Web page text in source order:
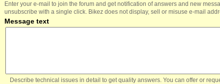
Enter your e-mail to join the forum and get notification of answers and new
unsubscribe with a single click. Bikez does not display, sell or misuse e-mail
Message text
Describe technical issues in detail to get quality answers. You can offer or